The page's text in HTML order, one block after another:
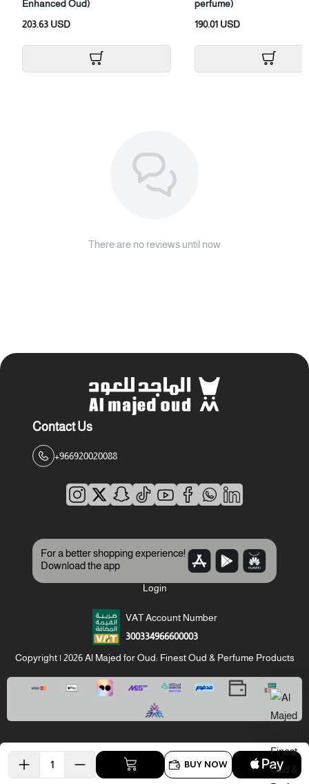
BUY NOW
Enhanced Oud)
203.63 USD
perfume)
190.01 USD
There are no reviews until now
Contact Us
+966920020088
For a better shopping experience!
Download the app
Login
VAT Account Number
300334966600003
Copyright | 2026Al Majed for Oud: Finest Oud & Perfume Products